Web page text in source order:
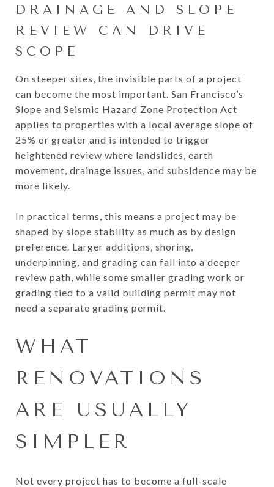
DRAINAGE AND SLOPE
REVIEW CAN DRIVE
SCOPE
On steeper sites, the invisible parts of a project
can become the most important. San Francisco’s
Slope and Seismic Hazard Zone Protection Act
applies to properties with a local average slope of
25% or greater and is intended to trigger
heightened review where landslides, earth
movement, drainage issues, and subsidence may be
more likely.
In practical terms, this means a project may be
shaped by slope stability as much as by design
preference. Larger additions, shoring,
underpinning, and grading can fall into a deeper
review path, while some smaller grading work or
grading tied to a valid building permit may not
need a separate grading permit.
WHAT
RENOVATIONS
ARE USUALLY
SIMPLER
Not every project has to become a full-scale